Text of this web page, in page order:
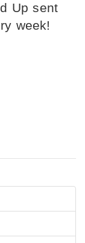
Up sent
week!